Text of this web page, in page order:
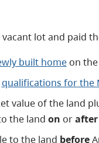
lot and paid
built homeon the
qualifications for the
value of the land
the land on orafter
to the land before